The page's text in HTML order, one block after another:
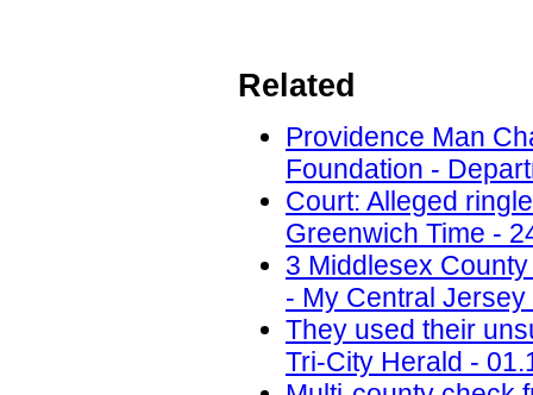
Related
Providence Man
Foundation -
Court: Alleged
Greenwich Time -
3 Middlesex
- My Central
They used their
Tri-City Herald -